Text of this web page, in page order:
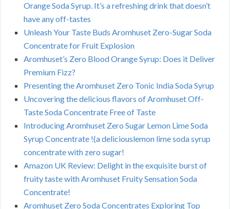
Orange Soda Syrup. It’s a refreshing drink that doesn’t
have any off-tastes
Unleash Your Taste Buds Aromhuset Zero-Sugar Soda
Concentrate for Fruit Explosion
Aromhuset’s Zero Blood Orange Syrup: Does it Deliver
Premium Fizz?
Presenting the Aromhuset Zero Tonic India Soda Syrup
Uncovering the delicious flavors of Aromhuset Off-
Taste Soda Concentrate Free of Taste
Introducing Aromhuset Zero Sugar Lemon Lime Soda
Syrup Concentrate !(a deliciouslemon lime soda syrup
concentrate with zero sugar!
Amazon UK Review: Delight in the exquisite burst of
fruity taste with Aromhuset Fruity Sensation Soda
Concentrate!
Aromhuset Zero Soda Concentrates Exploring Top